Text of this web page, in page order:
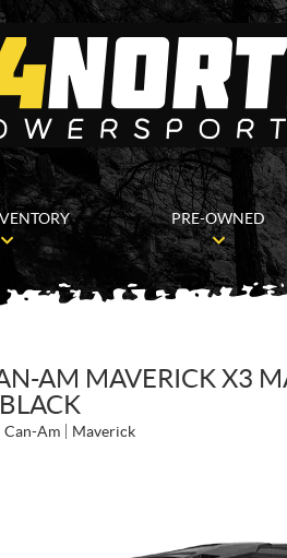
PRE-OWNED
AM MAVERICK X3
Can-Am Maverick